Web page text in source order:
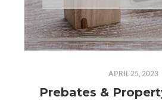
APRIL 25, 2023